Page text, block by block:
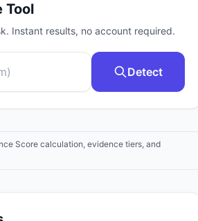
Tool
. Instant results, no account required.
Detect
Score calculation, evidence tiers, and